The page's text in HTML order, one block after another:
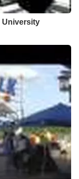
University